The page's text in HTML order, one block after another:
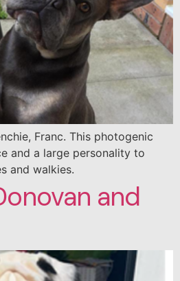
Franc. This photogenic
and a large personality to
and walkies.
and